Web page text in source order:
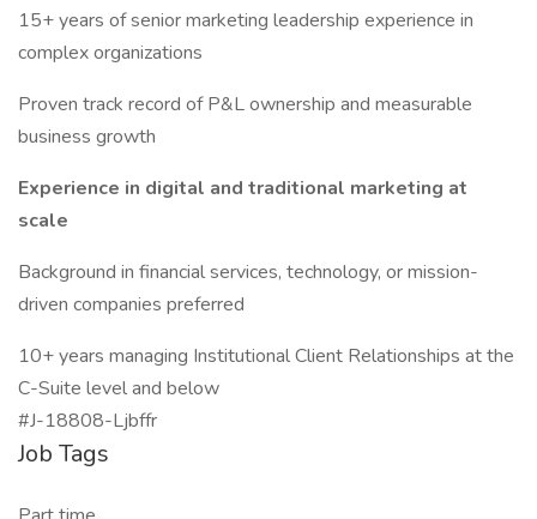
15+ years of senior marketing leadership experience in
complex organizations
Proven track record of P&L ownership and measurable
business growth
Experience in digital and traditional marketing at
scale
Background in financial services, technology, or mission-
driven companies preferred
10+ years managing Institutional Client Relationships at the
C-Suite level and below
#J-18808-Ljbffr
Job Tags